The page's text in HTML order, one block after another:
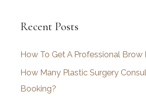
h
v
e
s
Recent Posts
How To Get A Professional Brow
How Many Plastic Surgery
Booking?